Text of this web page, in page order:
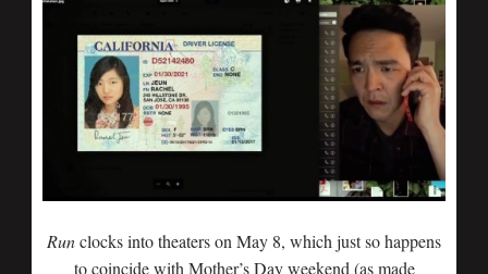
Runclocks into theaters on May 8, which just so happens
to coincide with Mother’s Day weekend (as made